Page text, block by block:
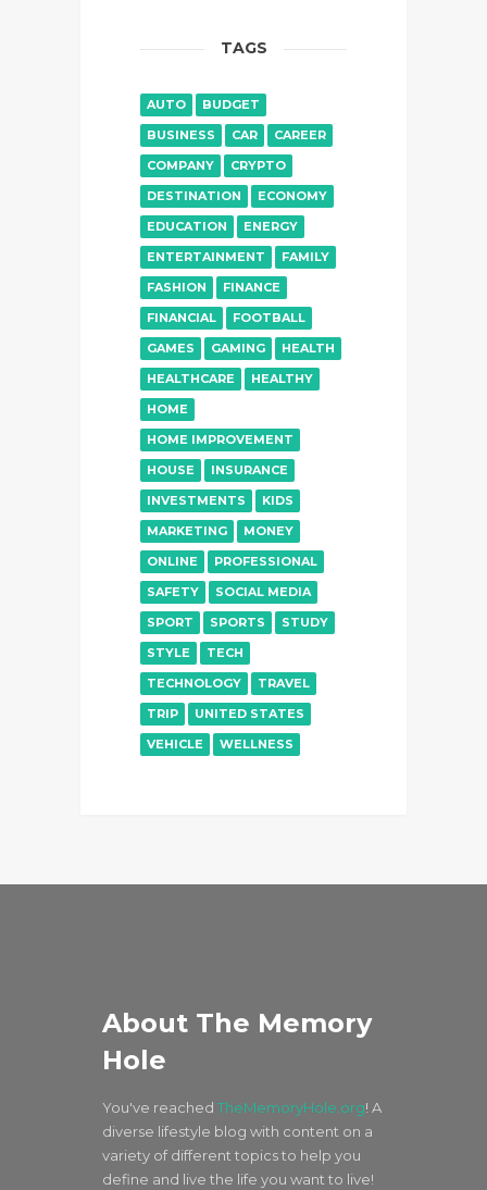
TAGS
AUTO
BUDGET
BUSINESS
CAR
CAREER
COMPANY
CRYPTO
DESTINATION
ECONOMY
EDUCATION
ENERGY
ENTERTAINMENT
FAMILY
FASHION
FINANCE
FINANCIAL
FOOTBALL
GAMES
GAMING
HEALTH
HEALTHCARE
HEALTHY
HOME
HOME IMPROVEMENT
HOUSE
INSURANCE
INVESTMENTS
KIDS
MARKETING
MONEY
ONLINE
PROFESSIONAL
SAFETY
SOCIAL MEDIA
SPORT
SPORTS
STUDY
STYLE
TECH
TECHNOLOGY
TRAVEL
TRIP
UNITED STATES
VEHICLE
WELLNESS
About The Memory
Hole
You've reached TheMemoryHole.org! A
diverse lifestyle blog with content on a
variety of different topics to help you
define and live the life you want to live!